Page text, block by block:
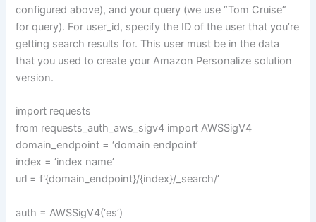
configured above), and your query (we use “Tom Cruise”
for query). For user_id, specify the ID of the user that you’re
getting search results for. This user must be in the data
that you used to create your Amazon Personalize solution
version.
import requests
from requests_auth_aws_sigv4 import AWSSigV4
domain_endpoint = ‘domain endpoint’
index = ‘index name’
url = f'{domain_endpoint}/{index}/_search/’
auth = AWSSigV4(‘es’)